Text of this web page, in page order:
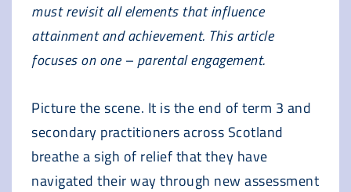
must revisit all elements that influence
attainment and achievement. This article
focuses on one – parental engagement.
Picture the scene. It is the end of term 3 and
secondary practitioners across Scotland
breathe a sigh of relief that they have
navigated their way through new assessment